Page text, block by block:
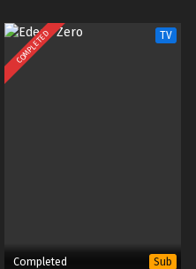
COMPLETED TV
Completed Sub